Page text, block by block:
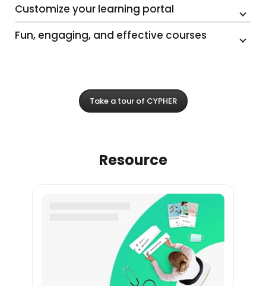
Customize your learning portal
Fun, engaging, and effective courses
Take a tour of CYPHER
Resource